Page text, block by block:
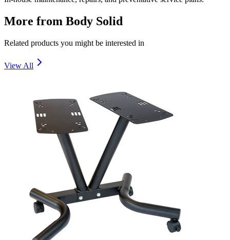
More from Body Solid
Related products you might be interested in
View All